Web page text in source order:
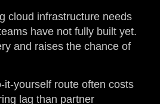
cloud infrastructure needs
have not fully built yet.
and raises the chance of
it-yourself route often costs
lag than partner